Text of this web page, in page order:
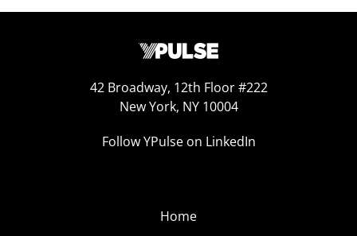
42 Broadway, 12th Floor #222
New York, NY 10004
Follow YPulse on LinkedIn
Home